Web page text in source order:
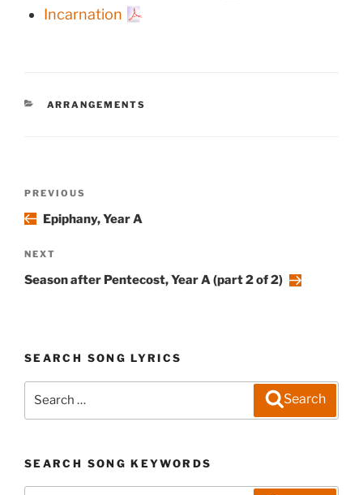
Incarnation
CATEGORIES
ARRANGEMENTS
Previous
Post
PREVIOUS
Epiphany, Year A
Next
Post
NEXT
Season after Pentecost, Year A (part 2 of 2)
SEARCH SONG LYRICS
Search
SEARCH SONG KEYWORDS